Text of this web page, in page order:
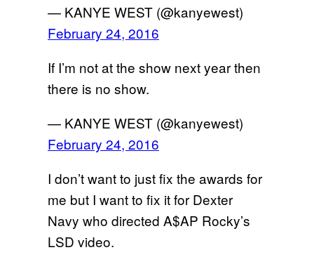
— KANYE WEST (@kanyewest)
February 24, 2016
If I’m not at the show next year then
there is no show.
— KANYE WEST (@kanyewest)
February 24, 2016
I don’t want to just fix the awards for
me but I want to fix it for Dexter
Navy who directed A$AP Rocky’s
LSD video.